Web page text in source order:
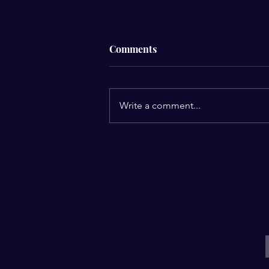
Men’s Breakfast
Comments
Write a comment...